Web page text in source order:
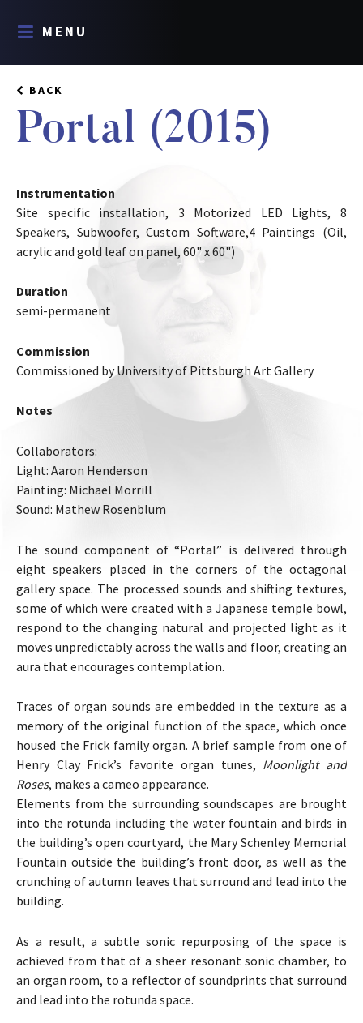
MENU
BACK
Portal (2015)
Instrumentation
Site specific installation, 3 Motorized LED Lights, 8
Speakers, Subwoofer, Custom Software,4 Paintings (Oil,
acrylic and gold leaf on panel, 60" x 60")
Duration
semi-permanent
Commission
Commissioned by University of Pittsburgh Art Gallery
Notes
Collaborators:
Light: Aaron Henderson
Painting: Michael Morrill
Sound: Mathew Rosenblum
The sound component of “Portal” is delivered through
eight speakers placed in the corners of the octagonal
gallery space. The processed sounds and shifting textures,
some of which were created with a Japanese temple bowl,
respond to the changing natural and projected light as it
moves unpredictably across the walls and floor, creating an
aura that encourages contemplation.
Traces of organ sounds are embedded in the texture as a
memory of the original function of the space, which once
housed the Frick family organ. A brief sample from one of
Henry Clay Frick’s favorite organ tunes, Moonlight and
Roses, makes a cameo appearance.
Elements from the surrounding soundscapes are brought
into the rotunda including the water fountain and birds in
the building’s open courtyard, the Mary Schenley Memorial
Fountain outside the building’s front door, as well as the
crunching of autumn leaves that surround and lead into the
building.
As a result, a subtle sonic repurposing of the space is
achieved from that of a sheer resonant sonic chamber, to
an organ room, to a reflector of soundprints that surround
and lead into the rotunda space.